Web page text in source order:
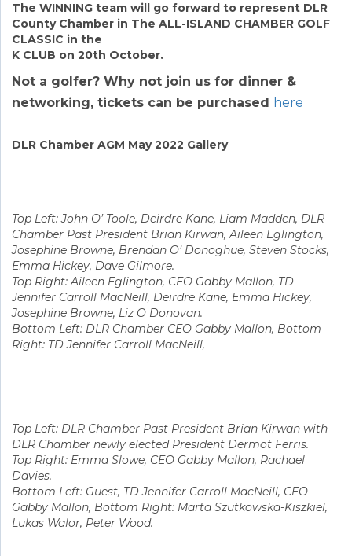
The WINNING team will go forward to represent DLR
County Chamber in The ALL-ISLAND CHAMBER GOLF
CLASSIC in the
K CLUB on 20th October.
Not a golfer? Why not join us for dinner &
networking, tickets can be purchased here
DLR Chamber AGM May 2022 Gallery
Top Left: John O’ Toole, Deirdre Kane, Liam Madden, DLR
Chamber Past President Brian Kirwan, Aileen Eglington,
Josephine Browne, Brendan O’ Donoghue, Steven Stocks,
Emma Hickey, Dave Gilmore.
Top Right: Aileen Eglington, CEO Gabby Mallon, TD
Jennifer Carroll MacNeill, Deirdre Kane, Emma Hickey,
Josephine Browne, Liz O Donovan.
Bottom Left: DLR Chamber CEO Gabby Mallon, Bottom
Right: TD Jennifer Carroll MacNeill,
Top Left: DLR Chamber Past President Brian Kirwan with
DLR Chamber newly elected President Dermot Ferris.
Top Right: Emma Slowe, CEO Gabby Mallon, Rachael
Davies.
Bottom Left: Guest, TD Jennifer Carroll MacNeill, CEO
Gabby Mallon, Bottom Right: Marta Szutkowska-Kiszkiel,
Lukas Walor, Peter Wood.